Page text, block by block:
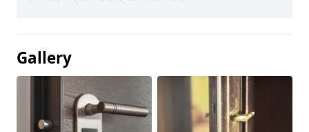
Gallery